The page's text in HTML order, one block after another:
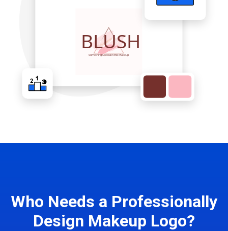
Who Needs a Professionally
Design Makeup Logo?